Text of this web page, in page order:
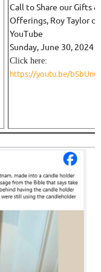
Call to Share our Gifts &
Offerings, Roy Taylor on
YouTube
Sunday, June 30, 2024
Click here:
https://youtu.be/